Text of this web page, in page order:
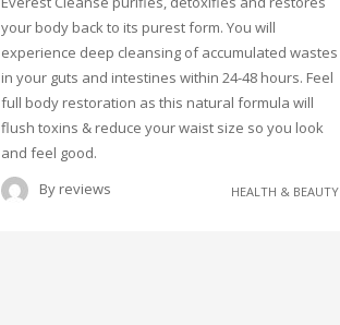
your body back to its purest form. You will
experience deep cleansing of accumulated wastes
in your guts and intestines within 24-48 hours. Feel
full body restoration as this natural formula will
flush toxins & reduce your waist size so you look
and feel good.
By reviews HEALTH & BEAUTY